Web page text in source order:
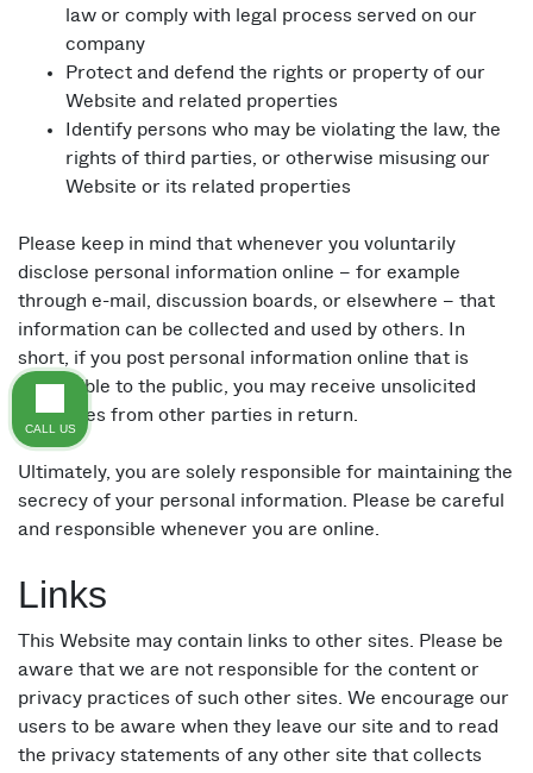
law or comply with legal process served on our
company
Protect and defend the rights or property of our
Website and related properties
Identify persons who may be violating the law, the
rights of third parties, or otherwise misusing our
Website or its related properties
Please keep in mind that whenever you voluntarily
disclose personal information online – for example
through e-mail, discussion boards, or elsewhere – that
information can be collected and used by others. In
short, if you post personal information online that is
accessible to the public, you may receive unsolicited
messages from other parties in return.
Ultimately, you are solely responsible for maintaining the
secrecy of your personal information. Please be careful
and responsible whenever you are online.
Links
This Website may contain links to other sites. Please be
aware that we are not responsible for the content or
privacy practices of such other sites. We encourage our
users to be aware when they leave our site and to read
the privacy statements of any other site that collects
CALL US